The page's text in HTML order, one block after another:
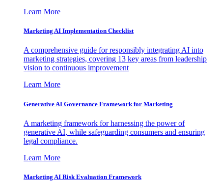
Learn More
Marketing AI Implementation Checklist
A comprehensive guide for responsibly integrating AI into
marketing strategies, covering 13 key areas from leadership
vision to continuous improvement
Learn More
Generative AI Governance Framework for Marketing
A marketing framework for harnessing the power of
generative AI, while safeguarding consumers and ensuring
legal compliance.
Learn More
Marketing AI Risk Evaluation Framework